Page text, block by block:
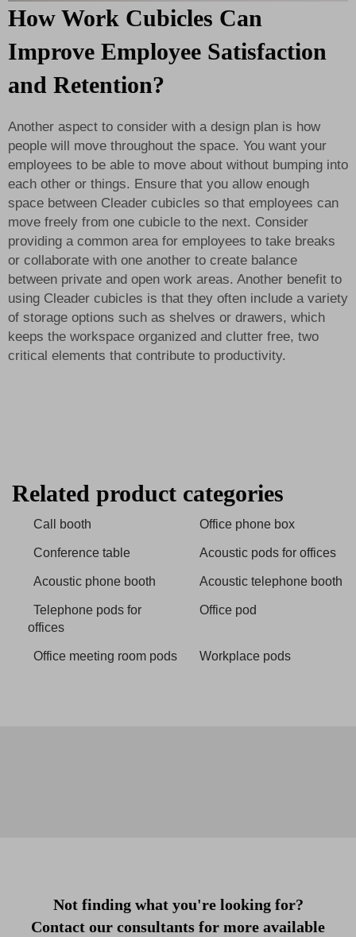
How Work Cubicles Can
Improve Employee Satisfaction
and Retention?
Another aspect to consider with a design plan is how
people will move throughout the space. You want your
employees to be able to move about without bumping into
each other or things. Ensure that you allow enough
space between Cleader cubicles so that employees can
move freely from one cubicle to the next. Consider
providing a common area for employees to take breaks
or collaborate with one another to create balance
between private and open work areas. Another benefit to
using Cleader cubicles is that they often include a variety
of storage options such as shelves or drawers, which
keeps the workspace organized and clutter free, two
critical elements that contribute to productivity.
Related product categories
Call booth Office phone box
Conference table Acoustic pods for offices
Acoustic phone booth Acoustic telephone booth
Telephone pods for
offices
Office pod
Office meeting room pods Workplace pods
Not finding what you're looking for?
Contact our consultants for more available